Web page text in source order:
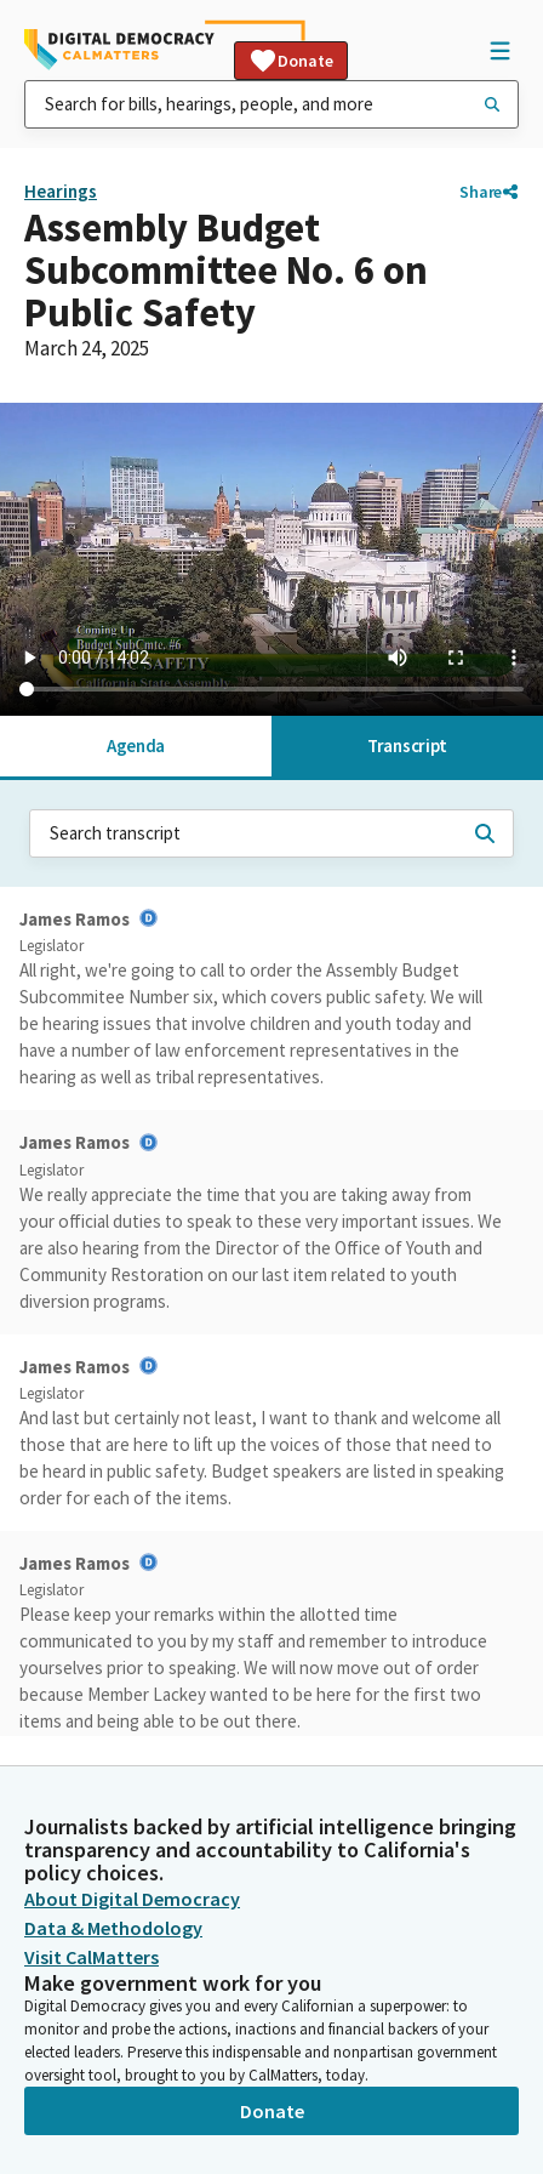
Donate
Hearings Share
Assembly Budget
Subcommittee No. 6 on
Public Safety
March 24, 2025
Agenda Transcript
James Ramos
Legislator
All right, we're going to call to order the Assembly Budget
Subcommitee Number six, which covers public safety. We will
be hearing issues that involve children and youth today and
have a number of law enforcement representatives in the
hearing as well as tribal representatives.
James Ramos
Legislator
We really appreciate the time that you are taking away from
your official duties to speak to these very important issues. We
are also hearing from the Director of the Office of Youth and
Community Restoration on our last item related to youth
diversion programs.
James Ramos
Legislator
And last but certainly not least, I want to thank and welcome all
those that are here to lift up the voices of those that need to
be heard in public safety. Budget speakers are listed in speaking
order for each of the items.
James Ramos
Legislator
Please keep your remarks within the allotted time
communicated to you by my staff and remember to introduce
yourselves prior to speaking. We will now move out of order
because Member Lackey wanted to be here for the first two
items and being able to be out there.
I see that everybody's here for issue four, which is the tribal
youth diversion programs. So we're going to start with issue
four. Kaylin O'Neill, Catherine Lucero, Chairman James, Tara,
Lynn Appena, and Lorraine Orozco from San Pasqu.
James Ramos
Legislator
Thank you so much. We'll move forward with LAO.
Journalists backed by artificial intelligence bringing
transparency and accountability to California's
policy choices.
About Digital Democracy
Data & Methodology
Visit CalMatters
Make government work for you
Digital Democracy gives you and every Californian a superpower: to
monitor and probe the actions, inactions and financial backers of your
elected leaders. Preserve this indispensable and nonpartisan government
oversight tool, brought to you by CalMatters, today.
Donate